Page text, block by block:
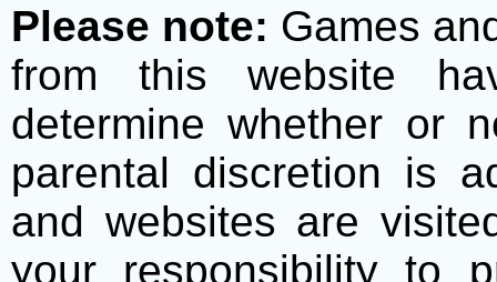
Please note: Games
from this website
determine whether or
parental discretion is
and websites are
your responsibility to